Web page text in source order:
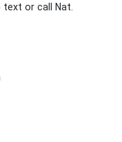
or call Nat.